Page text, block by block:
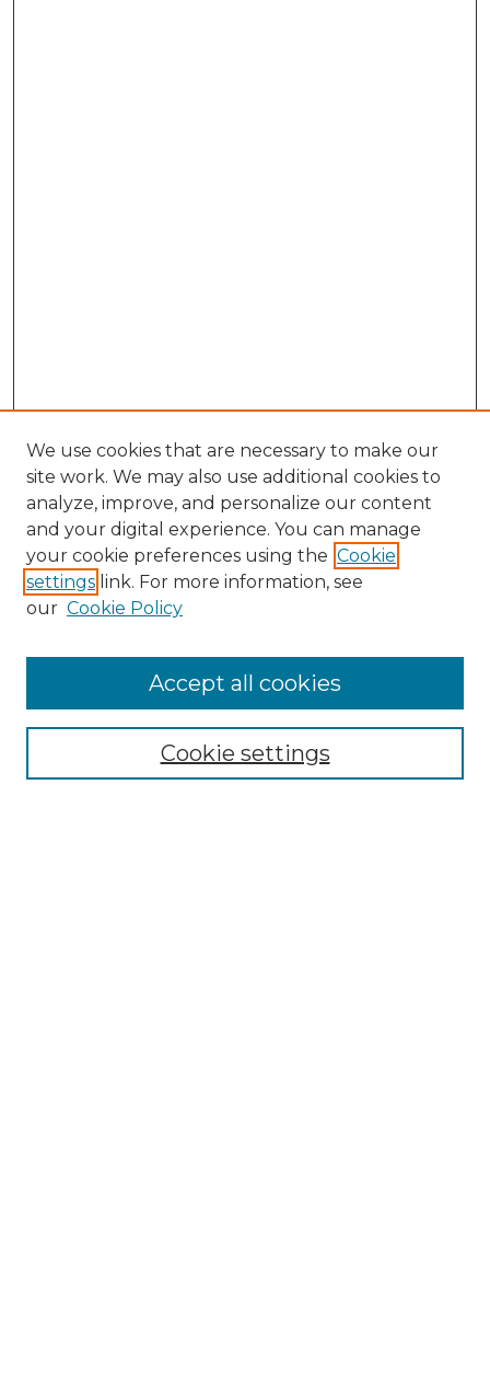
Search
Select context to search:
We use cookies that are necessary to make our
site work. We may also use additional cookies to
analyze, improve, and personalize our content
and your digital experience. You can manage
your cookie preferences using the Cookie
settings link. For more information, see
our Cookie Policy
Cookie settings
Accept all cookies